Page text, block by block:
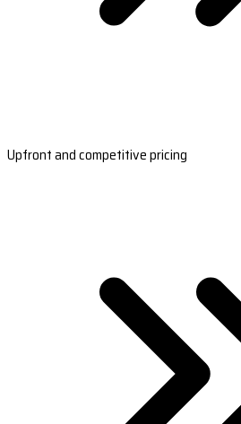
Upfront and competitive pricing